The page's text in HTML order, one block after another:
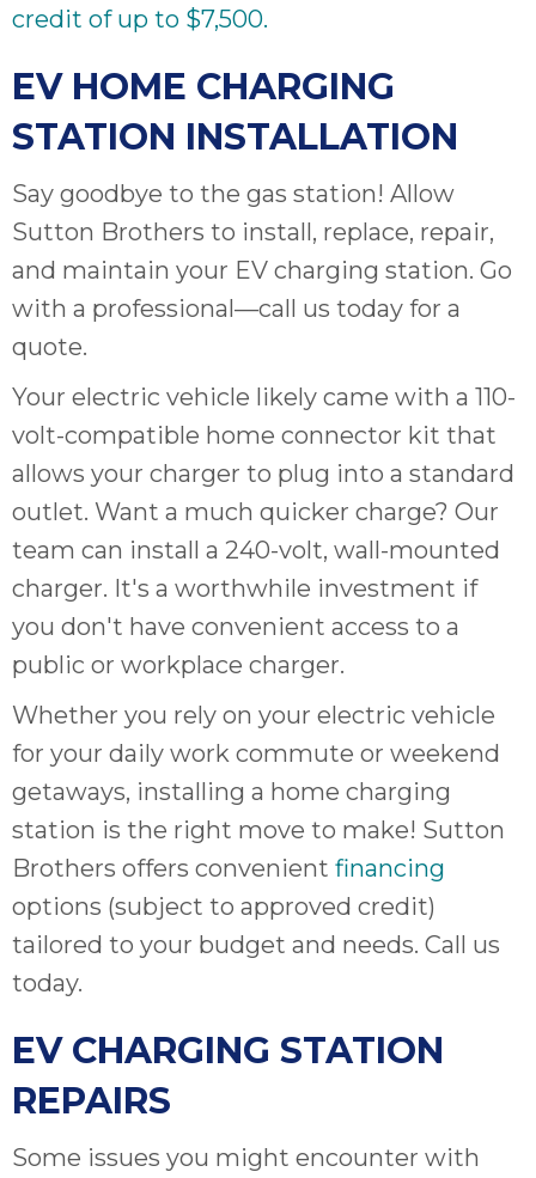
credit of up to $7,500.
EV HOME CHARGING
STATION INSTALLATION
Say goodbye to the gas station! Allow
Sutton Brothers to install, replace, repair,
and maintain your EV charging station. Go
with a professional—call us today for a
quote.
Your electric vehicle likely came with a 110-
volt-compatible home connector kit that
allows your charger to plug into a standard
outlet. Want a much quicker charge? Our
team can install a 240-volt, wall-mounted
charger. It's a worthwhile investment if
you don't have convenient access to a
public or workplace charger.
Whether you rely on your electric vehicle
for your daily work commute or weekend
getaways, installing a home charging
station is the right move to make! Sutton
Brothers offers convenient financing
options (subject to approved credit)
tailored to your budget and needs. Call us
today.
EV CHARGING STATION
REPAIRS
Some issues you might encounter with